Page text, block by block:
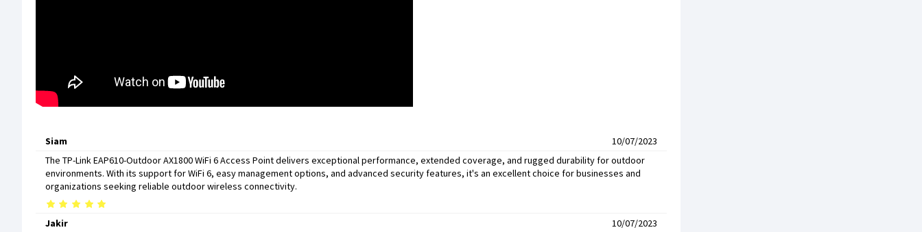
Siam
10/07/2023
The TP-Link EAP610-Outdoor AX1800 WiFi 6 Access Point delivers exceptional performance, extended coverage, and rugged durability for outdoor
environments. With its support for WiFi 6, easy management options, and advanced security features, it's an excellent choice for businesses and
organizations seeking reliable outdoor wireless connectivity.
Jakir 10/07/2023